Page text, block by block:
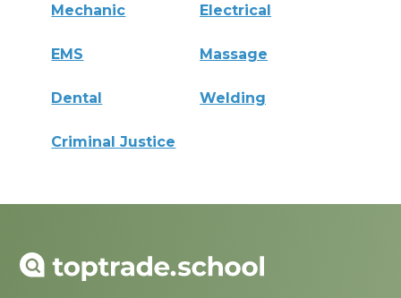
Mechanic Electrical
EMS Massage
Dental Welding
Criminal Justice